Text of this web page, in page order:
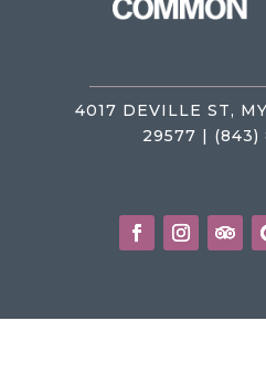
4017 DEVILLE ST,
29577 | (843)